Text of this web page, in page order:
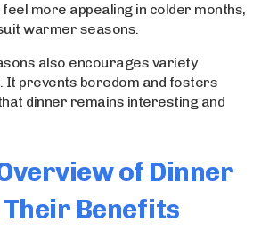
more appealing in colder months,
warmer seasons.
also encourages variety
It prevents boredom and fosters
dinner remains interesting and
of Dinner
Benefits